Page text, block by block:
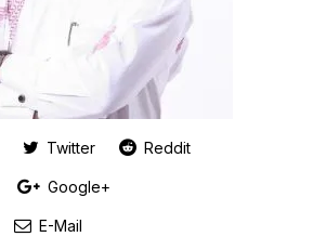
Twitter Reddit
Google+
E-Mail